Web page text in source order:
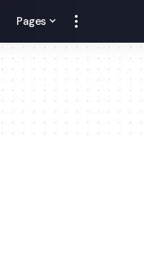
Pages